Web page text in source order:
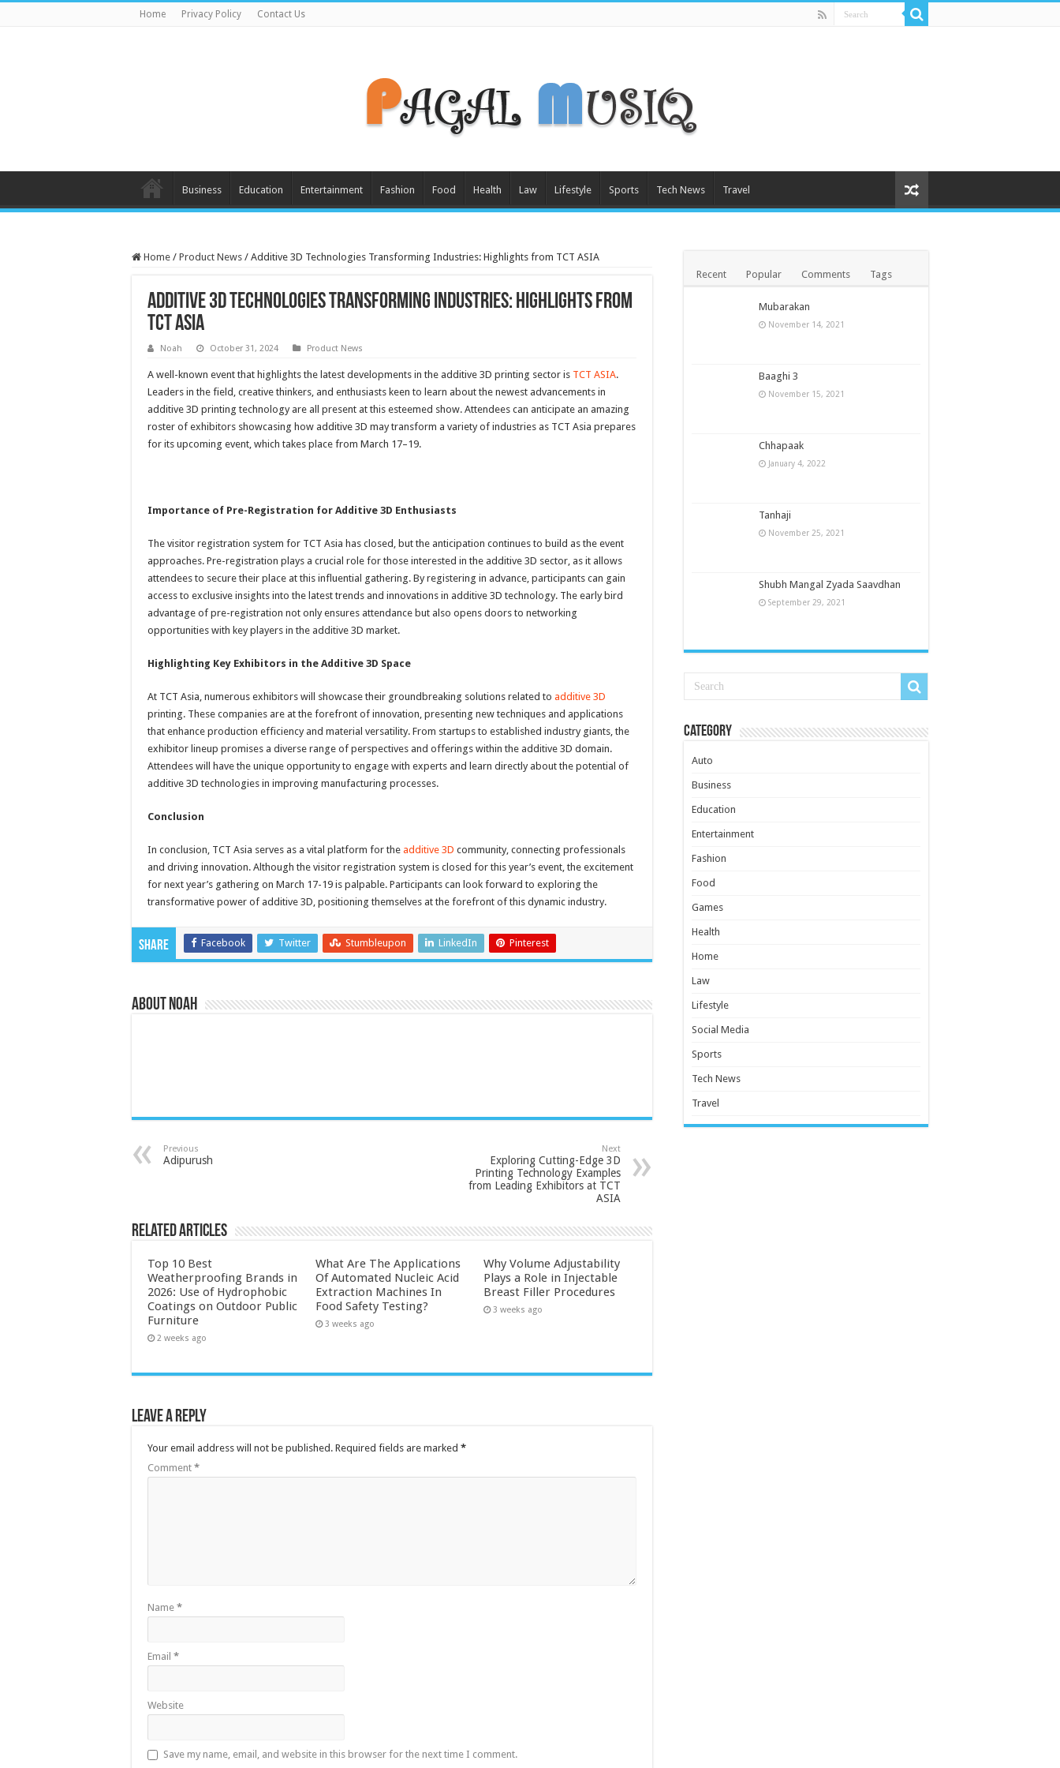
Home Privacy Policy Contact Us
Business Education Entertainment Fashion Food Health Law Lifestyle Sports Tech News Travel
Home / Product News / Additive 3D Technologies Transforming Industries: Highlights from TCT ASIA
Additive 3D Technologies Transforming Industries: Highlights from
TCT ASIA
Noah October 31, 2024 Product News
A well-known event that highlights the latest developments in the additive 3D printing sector is TCT ASIA.
Leaders in the field, creative thinkers, and enthusiasts keen to learn about the newest advancements in
additive 3D printing technology are all present at this esteemed show. Attendees can anticipate an amazing
roster of exhibitors showcasing how additive 3D may transform a variety of industries as TCT Asia prepares
for its upcoming event, which takes place from March 17–19.
Importance of Pre-Registration for Additive 3D Enthusiasts
The visitor registration system for TCT Asia has closed, but the anticipation continues to build as the event
approaches. Pre-registration plays a crucial role for those interested in the additive 3D sector, as it allows
attendees to secure their place at this influential gathering. By registering in advance, participants can gain
access to exclusive insights into the latest trends and innovations in additive 3D technology. The early bird
advantage of pre-registration not only ensures attendance but also opens doors to networking
opportunities with key players in the additive 3D market.
Highlighting Key Exhibitors in the Additive 3D Space
At TCT Asia, numerous exhibitors will showcase their groundbreaking solutions related to additive 3D
printing. These companies are at the forefront of innovation, presenting new techniques and applications
that enhance production efficiency and material versatility. From startups to established industry giants, the
exhibitor lineup promises a diverse range of perspectives and offerings within the additive 3D domain.
Attendees will have the unique opportunity to engage with experts and learn directly about the potential of
additive 3D technologies in improving manufacturing processes.
Conclusion
In conclusion, TCT Asia serves as a vital platform for the additive 3D community, connecting professionals
and driving innovation. Although the visitor registration system is closed for this year’s event, the excitement
for next year’s gathering on March 17-19 is palpable. Participants can look forward to exploring the
transformative power of additive 3D, positioning themselves at the forefront of this dynamic industry.
Share Facebook Twitter Stumbleupon LinkedIn Pinterest
About Noah
Previous
Adipurush
Next
Exploring Cutting-Edge 3D
Printing Technology Examples
from Leading Exhibitors at TCT
ASIA
Related Articles
Top 10 Best
Weatherproofing Brands in
2026: Use of Hydrophobic
Coatings on Outdoor Public
Furniture
2 weeks ago
What Are The Applications
Of Automated Nucleic Acid
Extraction Machines In
Food Safety Testing?
3 weeks ago
Why Volume Adjustability
Plays a Role in Injectable
Breast Filler Procedures
3 weeks ago
Leave a Reply
Your email address will not be published. Required fields are marked *
Comment *
Name *
Email *
Website
Save my name, email, and website in this browser for the next time I comment.
Recent Popular Comments Tags
Mubarakan
November 14, 2021
Baaghi 3
November 15, 2021
Chhapaak
January 4, 2022
Tanhaji
November 25, 2021
Shubh Mangal Zyada Saavdhan
September 29, 2021
Category
Auto
Business
Education
Entertainment
Fashion
Food
Games
Health
Home
Law
Lifestyle
Social Media
Sports
Tech News
Travel